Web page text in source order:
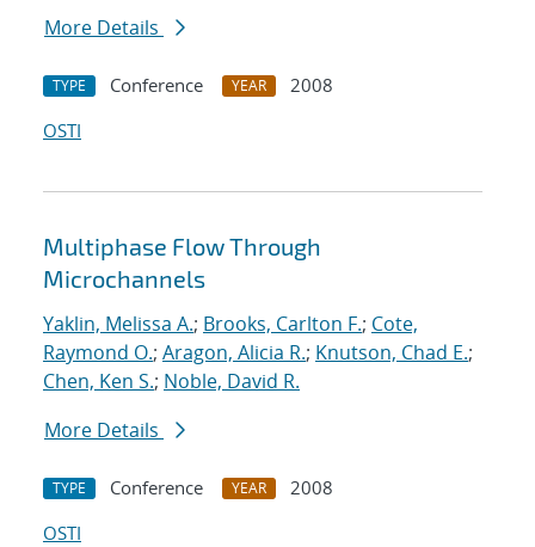
More Details
TYPE Conference YEAR
2008
OSTI
Multiphase Flow Through
Microchannels
Yaklin, Melissa A.; Brooks, Carlton F.; Cote,
Raymond O.; Aragon, Alicia R.; Knutson, Chad E.;
Chen, Ken S.; Noble, David R.
More Details
TYPE Conference YEAR
2008
OSTI